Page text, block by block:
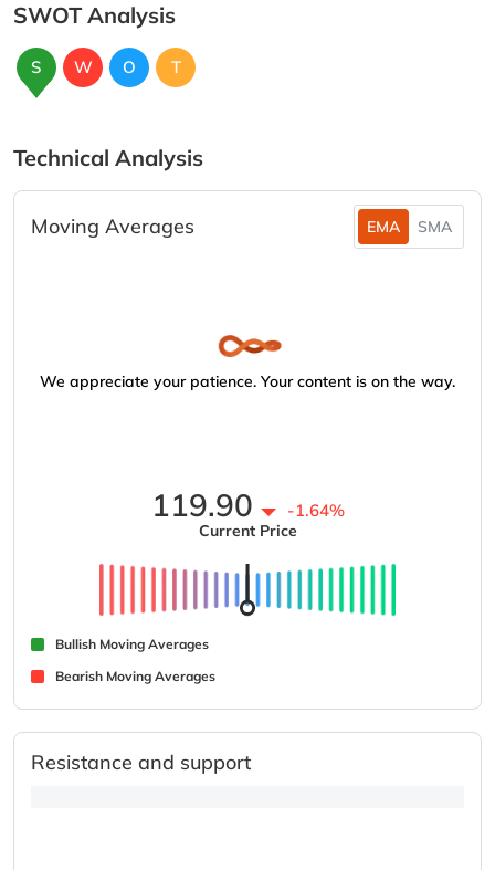
SWOT Analysis
S W O T
Technical Analysis
Moving Averages EMA SMA
We appreciate your patience. Your content is on the way.
119.90 -1.64%
Current Price
Bullish Moving Averages
Bearish Moving Averages
Resistance and support